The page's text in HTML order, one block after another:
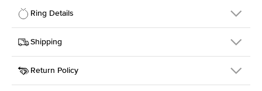
Ring Details
Details
SKU
405Q-ER-LDIAM-PR-1.5-PLT
Width
Center Stone
Princess
Shipping
This item is made to order and takes 3-4 weeks to craft.
Return Policy